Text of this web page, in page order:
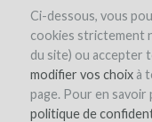
Ci-dessous, vous
cookies strictement
du site) ou accepter
modifier vos choixà
page. Pour en savoir
politique de